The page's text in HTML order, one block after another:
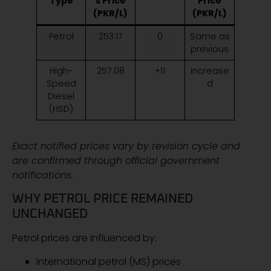
(PKR/L)
(PKR/L)
Petrol
253.17 0
Same as
previous
High-
Speed
Diesel
(HSD)
257.08 +11
Increase
d
Exact notified prices vary by revision cycle and
are confirmed through official government
notifications.
WHY PETROL PRICE REMAINED
UNCHANGED
Petrol prices are influenced by:
International petrol (MS) prices